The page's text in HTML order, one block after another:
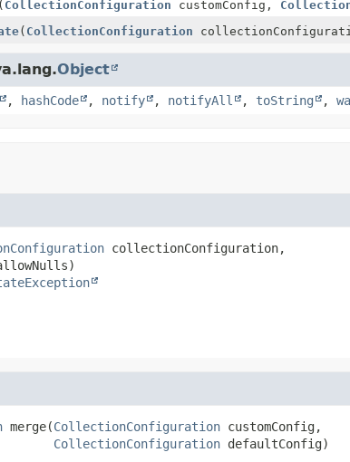
( CollectionConfiguration customConfig,
( CollectionConfiguration
Object
, hashCode , notify , notifyAll , toString ,
collectionConfiguration,
merge(CollectionConfiguration customConfig,
CollectionConfiguration defaultConfig)